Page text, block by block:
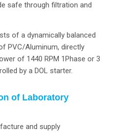
safe through filtration and
of a dynamically balanced
PVC/Aluminum, directly
of 1440 RPM 1Phase or 3
by a DOL starter.
of Laboratory
and supply